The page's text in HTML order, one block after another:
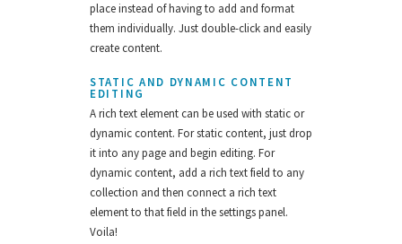
place instead of having to add and format
them individually. Just double-click and easily
create content.
STATIC AND DYNAMIC CONTENT
EDITING
A rich text element can be used with static or
dynamic content. For static content, just drop
it into any page and begin editing. For
dynamic content, add a rich text field to any
collection and then connect a rich text
element to that field in the settings panel.
Voila!